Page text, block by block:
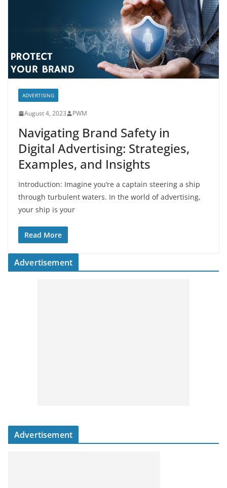
ADVERTISING
August 4, 2023 PWM
Navigating Brand Safety in
Digital Advertising: Strategies,
Examples, and Insights
Introduction: Imagine you’re a captain steering a ship
through turbulent waters. In the world of advertising,
your ship is your
Read More
Advertisement
Advertisement